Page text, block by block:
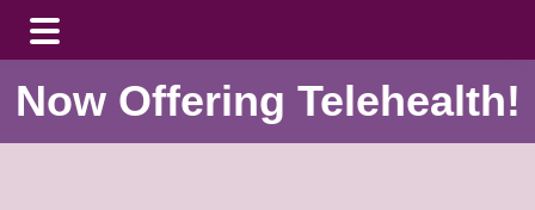
to
main
to
footer
Now Offering Telehealth!